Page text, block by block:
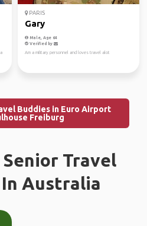
PARIS
Gary
Male, Age 64
Verified by
Am a military personnel and loves travel alot
Buddies in Euro Airport
Freiburg
Travel
Australia